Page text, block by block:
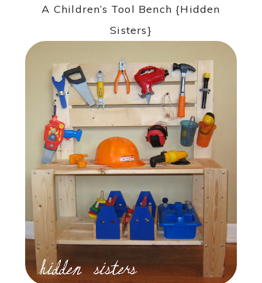
A Children’s Tool Bench {Hidden
Sisters}